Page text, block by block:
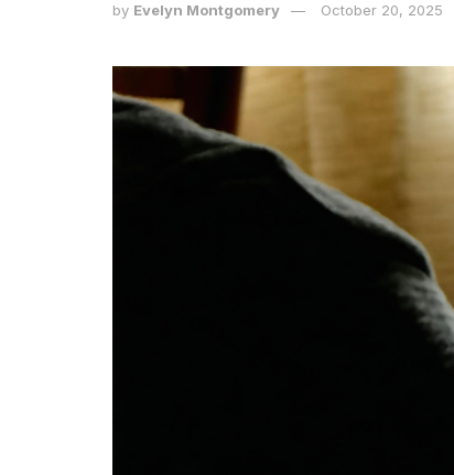
by Evelyn Montgomery October 20, 2025